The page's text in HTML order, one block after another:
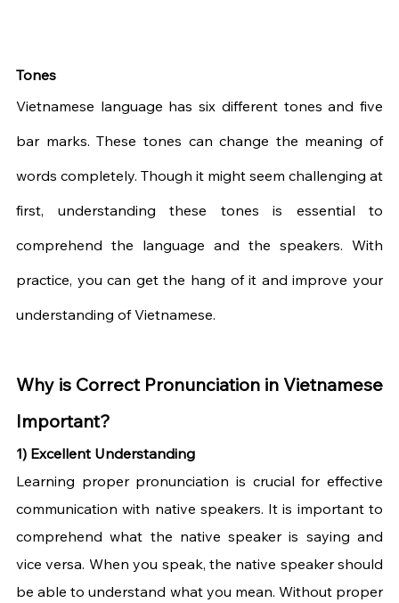
Tones
Vietnamese language has six different tones and five
bar marks. These tones can change the meaning of
words completely. Though it might seem challenging at
first, understanding these tones is essential to
comprehend the language and the speakers. With
practice, you can get the hang of it and improve your
understanding of Vietnamese.
Why is Correct Pronunciation in Vietnamese
Important?
1) Excellent Understanding
Learning proper pronunciation is crucial for effective
communication with native speakers. It is important to
comprehend what the native speaker is saying and
vice versa. When you speak, the native speaker should
be able to understand what you mean. Without proper